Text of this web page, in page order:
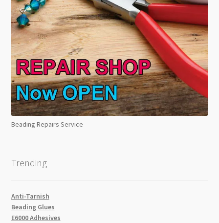
Beading Repairs Service
Trending
Anti-Tarnish
Beading Glues
E6000 Adhesives